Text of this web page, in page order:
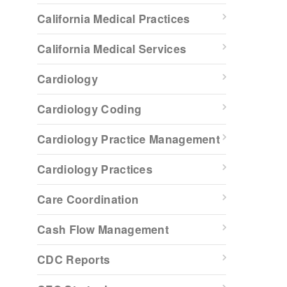
California Medical Practices
California Medical Services
Cardiology
Cardiology Coding
Cardiology Practice Management
Cardiology Practices
Care Coordination
Cash Flow Management
CDC Reports